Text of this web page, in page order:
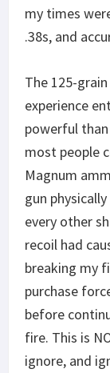
my times
.38s, and
The 125-
experience
powerful
most people
Magnum
gun
every other
recoil had
breaking my
purchase
before
fire. This is
ignore, and